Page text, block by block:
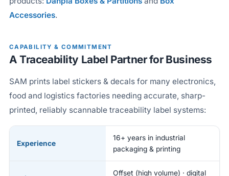
Accessories.
CAPABILITY & COMMITMENT
A Traceability Label Partner for Business
SAM prints label stickers & decals for many electronics,
food and logistics factories needing accurate, sharp-
printed, reliably scannable traceability label systems:
Experience
16+ years in industrial
packaging & printing
Offset (high volume) · digital